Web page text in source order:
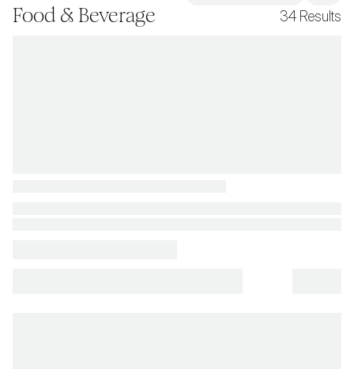
Food & Beverage 34 Results